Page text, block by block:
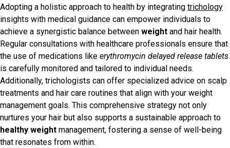
Adopting a holistic approach to health by integrating trichology
insights with medical guidance can empower individuals to
achieve a synergistic balance between weight and hair health.
Regular consultations with healthcare professionals ensure that
the use of medications like erythromycin delayed release tablets
is carefully monitored and tailored to individual needs.
Additionally, trichologists can offer specialized advice on scalp
treatments and hair care routines that align with your weight
management goals. This comprehensive strategy not only
nurtures your hair but also supports a sustainable approach to
healthy weight management, fostering a sense of well-being
that resonates from within.